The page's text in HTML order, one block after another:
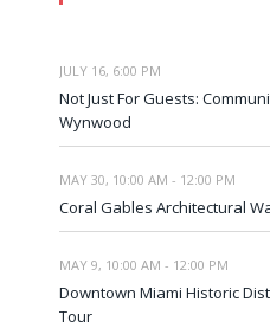
JULY 16, 6:00 PM
Not Just For Guests:
Wynwood
MAY 30, 10:00 AM - 12:00 PM
Coral Gables Architectural
MAY 9, 10:00 AM - 12:00 PM
Downtown Miami Historic
Tour